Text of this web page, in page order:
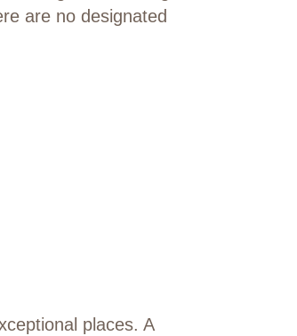
are no designated
places. A